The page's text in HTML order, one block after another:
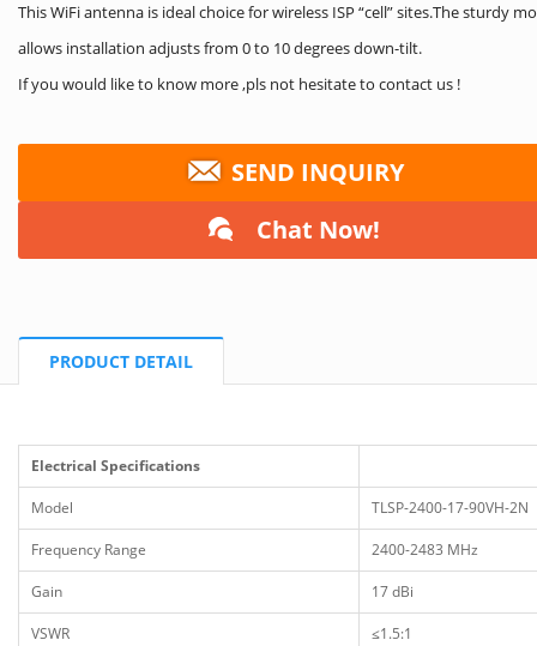
This WiFi antenna is ideal choice for wireless ISP “cell” sites.The sturdy
allows installation adjusts from 0 to 10 degrees down-tilt.
If you would like to know more ,pls not hesitate to contact us !
SEND INQUIRY
Chat Now!
PRODUCT DETAIL
Electrical Specifications
Model TLSP-2400-17-90VH-2N
Frequency Range 2400-2483 MHz
Gain 17 dBi
VSWR ≤1.5:1